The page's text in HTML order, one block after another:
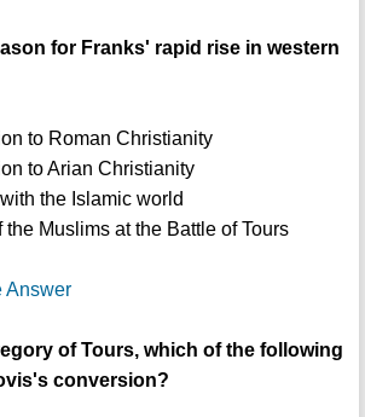
for Franks' rapid rise in western
to Roman Christianity
to Arian Christianity
the Islamic world
Muslims at the Battle of Tours
Answer
of Tours, which of the following
conversion?